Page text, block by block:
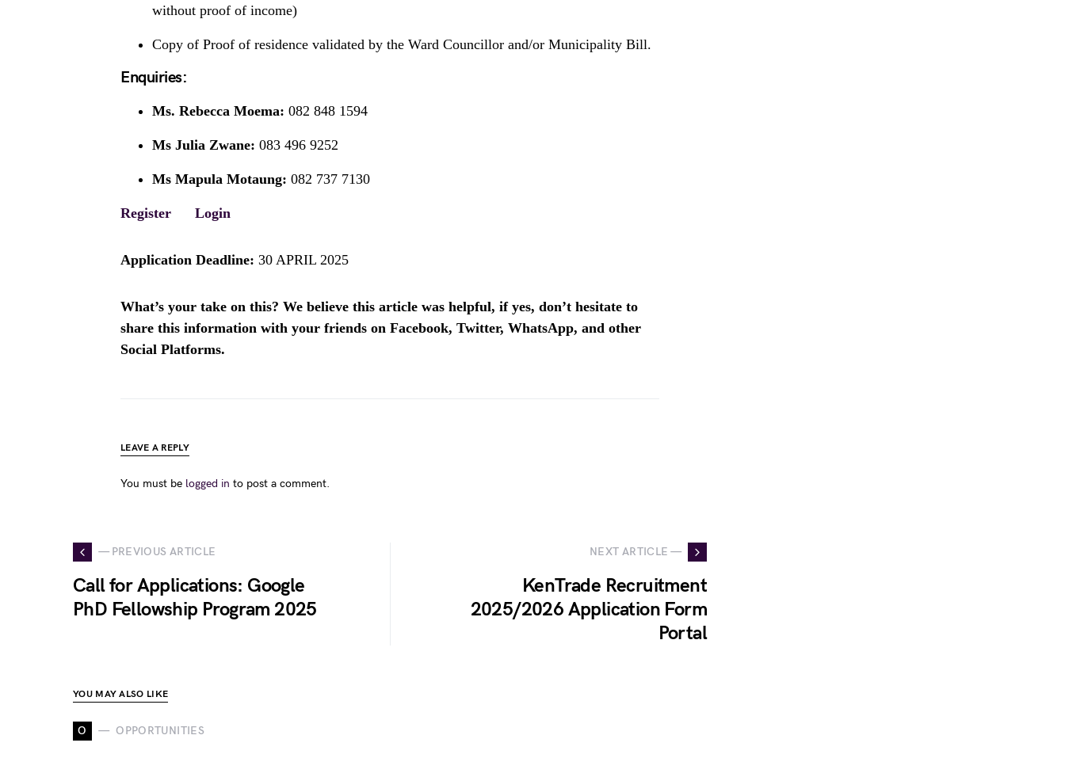
without proof of income)
Copy of Proof of residence validated by the Ward Councillor and/or Municipality Bill.
Enquiries:
Ms. Rebecca Moema: 082 848 1594
Ms Julia Zwane: 083 496 9252
Ms Mapula Motaung: 082 737 7130
Register Login
Application Deadline: 30 APRIL 2025
What’s your take on this? We believe this article was helpful, if yes, don’t hesitate to
share this information with your friends on Facebook, Twitter, WhatsApp, and other
Social Platforms.
LEAVE A REPLY
You must be logged in to post a comment.
— PREVIOUS ARTICLE
Call for Applications: Google
PhD Fellowship Program 2025
NEXT ARTICLE —
KenTrade Recruitment
2025/2026 Application Form
Portal
YOU MAY ALSO LIKE
O OPPORTUNITIES